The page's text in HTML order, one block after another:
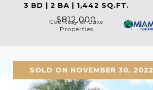
3 BD | 2 BA | 1,442 SQ.FT.
$812,000
Courtesy of Luxe
Properties
SOLD ON NOVEMBER 30, 2022